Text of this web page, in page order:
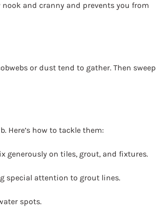
nook and cranny and prevents you from
or dust tend to gather. Then sweep
Here’s how to tackle them:
generously on tiles, grout, and fixtures.
special attention to grout lines.
spots.